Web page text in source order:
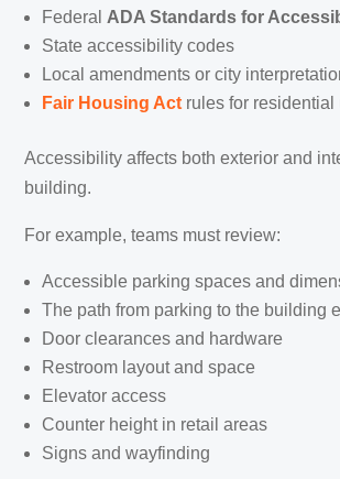
FederalADA Standards for
State accessibility codes
Local amendments or city
Fair Housing Actrules for residential
Accessibility affects both exterior and
building.
For example, teams must review:
Accessible parking spaces and
The path from parking to the building
Door clearances and hardware
Restroom layout and space
Elevator access
Counter height in retail areas
Signs and wayfinding